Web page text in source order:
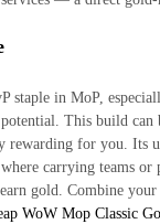
staple in MoP,
This build can
rewarding for you. Its
carrying teams or
gold. Combine your
WoW Mop Classic